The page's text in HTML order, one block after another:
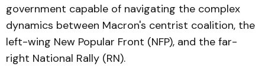
government capable of navigating the complex
dynamics between Macron's centrist coalition, the
left-wing New Popular Front (NFP), and the far-
right National Rally (RN).